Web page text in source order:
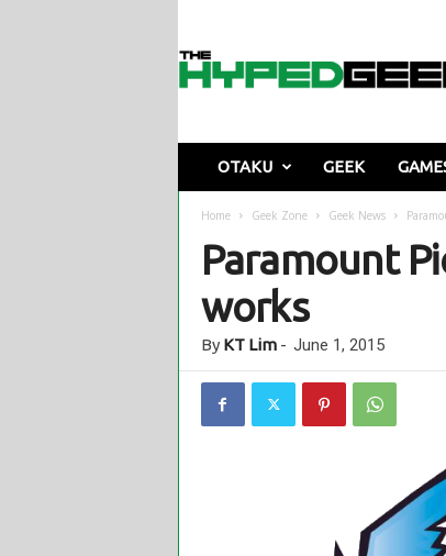
e
H
OTAKU GEEK
Home Geek Zone Geek News
Paramount
works
By KT Lim- June 1, 2015